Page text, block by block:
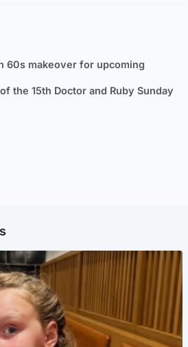
60s makeover for upcoming
the 15th Doctor and Ruby Sunday